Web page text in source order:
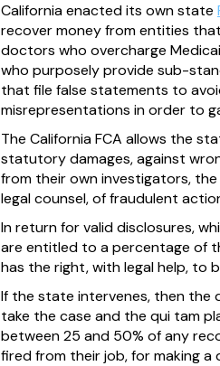
California enacted its own state
recover money from entities
doctors who overcharge
who purposely provide sub-
that file false statements to
misrepresentations in order to
The California FCA allows the
statutory damages, against
from their own investigators,
legal counsel, of fraudulent
In return for valid disclosures,
are entitled to a percentage of
has the right, with legal help, to
If the state intervenes, then the
take the case and the qui tam
between 25 and 50% of any
fired from their job, for making a